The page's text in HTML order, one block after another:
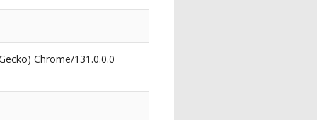
Chrome/131.0.0.0